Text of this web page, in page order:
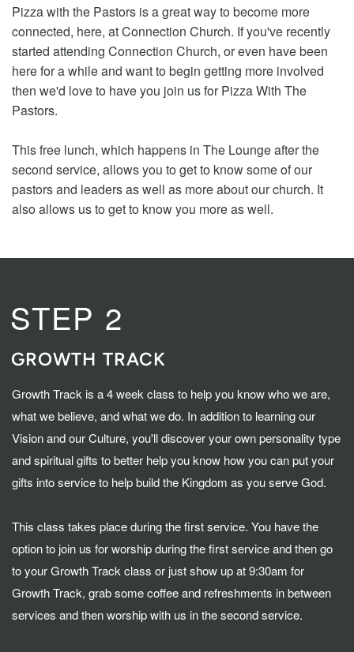
Pizza with the Pastors is a great way to become more
connected, here, at Connection Church. If you've recently
started attending Connection Church, or even have been
here for a while and want to begin getting more involved
then we'd love to have you join us for Pizza With The
Pastors.
This free lunch, which happens in The Lounge after the
second service, allows you to get to know some of our
pastors and leaders as well as more about our church. It
also allows us to get to know you more as well.
STEP 2
GROWTH TRACK
Growth Track is a 4 week class to help you know who we are,
what we believe, and what we do. In addition to learning our
Vision and our Culture, you'll discover your own personality type
and spiritual gifts to better help you know how you can put your
gifts into service to help build the Kingdom as you serve God.
This class takes place during the first service. You have the
option to join us for worship during the first service and then go
to your Growth Track class or just show up at 9:30am for
Growth Track, grab some coffee and refreshments in between
services and then worship with us in the second service.